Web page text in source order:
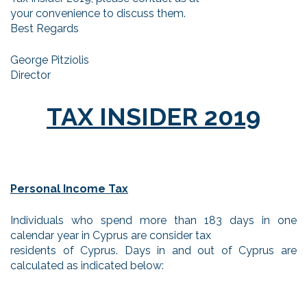
your convenience to discuss them.
Best Regards
George Pitziolis
Director
TAX INSIDER 2019
Personal Income Tax
Individuals who spend more than 183 days in one
calendar year in Cyprus are consider tax
residents of Cyprus. Days in and out of Cyprus are
calculated as indicated below: